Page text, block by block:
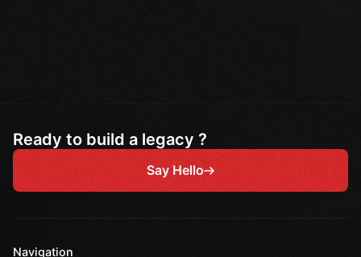
Ready to build a legacy ?
Say Hello
Navigation